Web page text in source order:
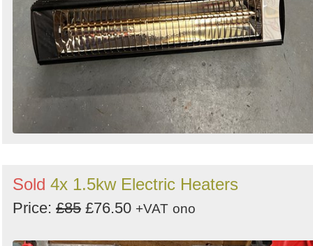
Sold 4x 1.5kw Electric Heaters
Price: £85 £76.50 +VAT ono